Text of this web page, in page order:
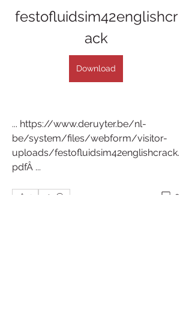
festofluidsim42englishcr
ack
Download
... https://www.deruyter.be/nl-
be/system/files/webform/visitor-
uploads/festofluidsim42englishcrack.
pdfÂ ...
0 0